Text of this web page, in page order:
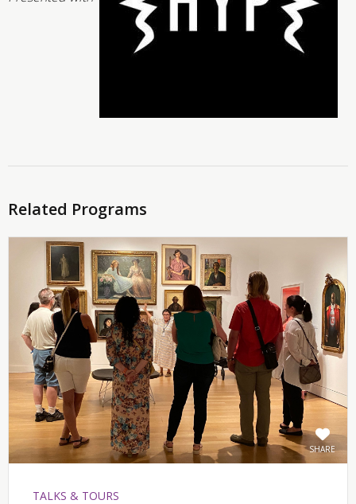
Related Programs
SHARE
TALKS & TOURS